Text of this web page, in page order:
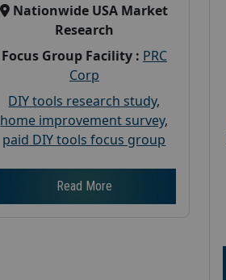
Nationwide USA Market
Research
Focus Group Facility : PRC
Corp
DIY tools research study,
home improvement survey,
paid DIY tools focus group
Read More